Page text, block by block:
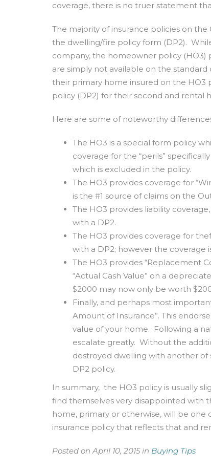
coverage, there is no truer statement
The majority of insurance policies on
the dwelling/fire policy form (DP2).
company, the homeowner policy (HO3)
are simply not available on the
their primary home insured on the HO3
policy (DP2) for their second and rental
Here are some of noteworthy
The HO3 is a special form policy
coverage for the “perils”
which is excluded in the policy.
The HO3 provides coverage for
is the #1 source of claims on the
The HO3 provides liability
with a DP2.
The HO3 provides coverage for
with a DP2; however the coverage
The HO3 provides “Replacement
“Actual Cash Value” on a
$2000 may now only be worth
Finally, and perhaps most
Amount of Insurance”. This
value of your home. Following a
escalate greatly. Without the
destroyed dwelling with another of
DP2 policy.
In summary, the HO3 policy is usually
find themselves very disappointed with
home, primary or otherwise, will be one
insurance policy that reflects that and
Posted on April 10, 2015 in Buying Tips